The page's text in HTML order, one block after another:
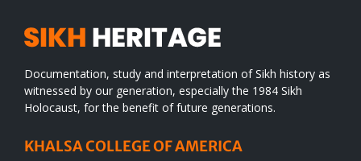
Documentation, study and interpretation of Sikh history as
witnessed by our generation, especially the 1984 Sikh
Holocaust, for the benefit of future generations.
KHALSA COLLEGE OF AMERICA